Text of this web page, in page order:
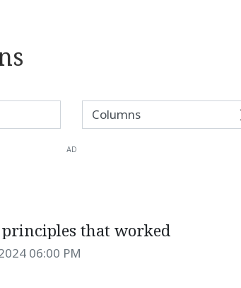
Columns
AD
principles that worked
06:00 PM